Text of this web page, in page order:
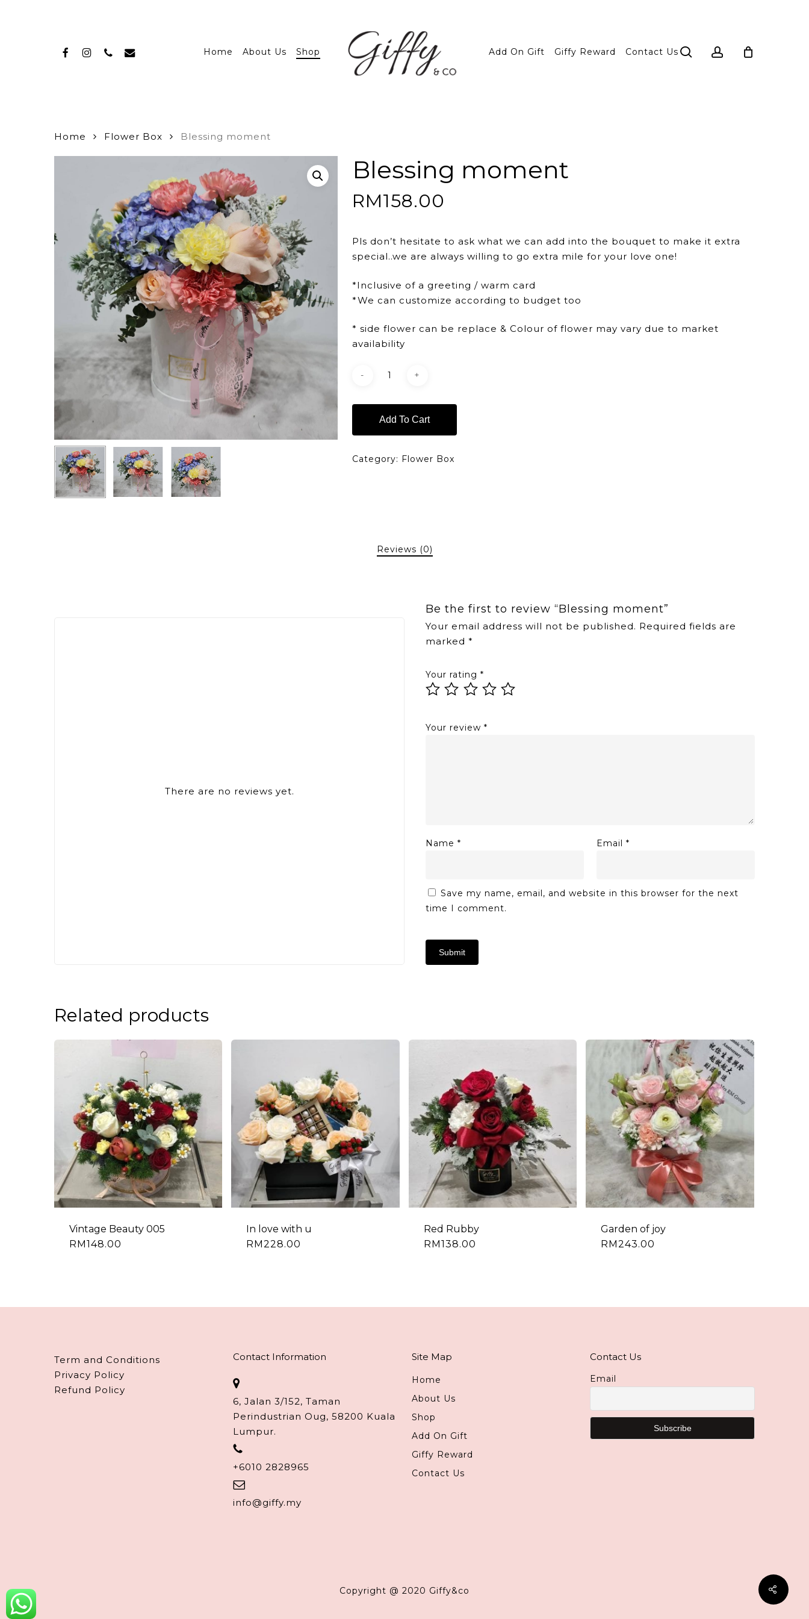
Hit enter to search or ESC to close
Home About Us Shop Add On Gift Giffy Reward Contact Us
facebookinstagram
phoneemail search account
Home Flower Box Blessing moment
Blessing moment
RM158.00
Pls don’t hesitate to ask what we can add into the bouquet to make it extra
special..we are always willing to go extra mile for your love one!
*Inclusive of a greeting / warm card
*We can customize according to budget too
* side flower can be replace & Colour of flower may vary due to market
availability
Add To Cart
Category: Flower Box
Reviews (0)
There are no reviews yet.
Be the first to review “Blessing moment”
Your email address will not be published. Required fields are
marked *
Your rating *
Your review *
Name * Email*
Save my name, email, and website in this browser for the next
time I comment.
Related products
Vintage Beauty 005
RM148.00
In love with u
RM228.00
Red Rubby
RM138.00
Garden of joy
RM243.00
Term and Conditions
Privacy Policy
Refund Policy
Contact Information
6, Jalan 3/152, Taman
Perindustrian Oug, 58200 Kuala
Lumpur.
+6010 2828965
info@giffy.my
Site Map
Home
About Us
Shop
Add On Gift
Giffy Reward
Contact Us
Contact Us
Email
Copyright @ 2020 Giffy&co